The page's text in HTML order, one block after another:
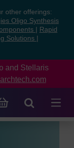
other offerings:
Oligo Synthesis
Rapid
Solutions
and Stellaris